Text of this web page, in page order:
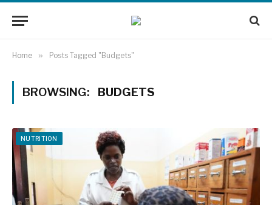
Home » Posts Tagged "Budgets"
BROWSING: BUDGETS
NUTRITION